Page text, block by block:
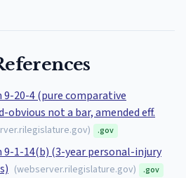
9-20-4 (pure comparative
obvious not a bar, amended eff.
) .gov
9-1-14(b) (3-year personal-injury
(webserver.rilegislature.gov) .gov